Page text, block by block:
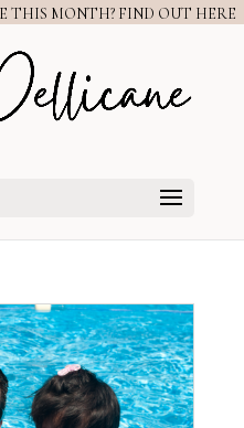
THIS MONTH? FIND OUT HERE